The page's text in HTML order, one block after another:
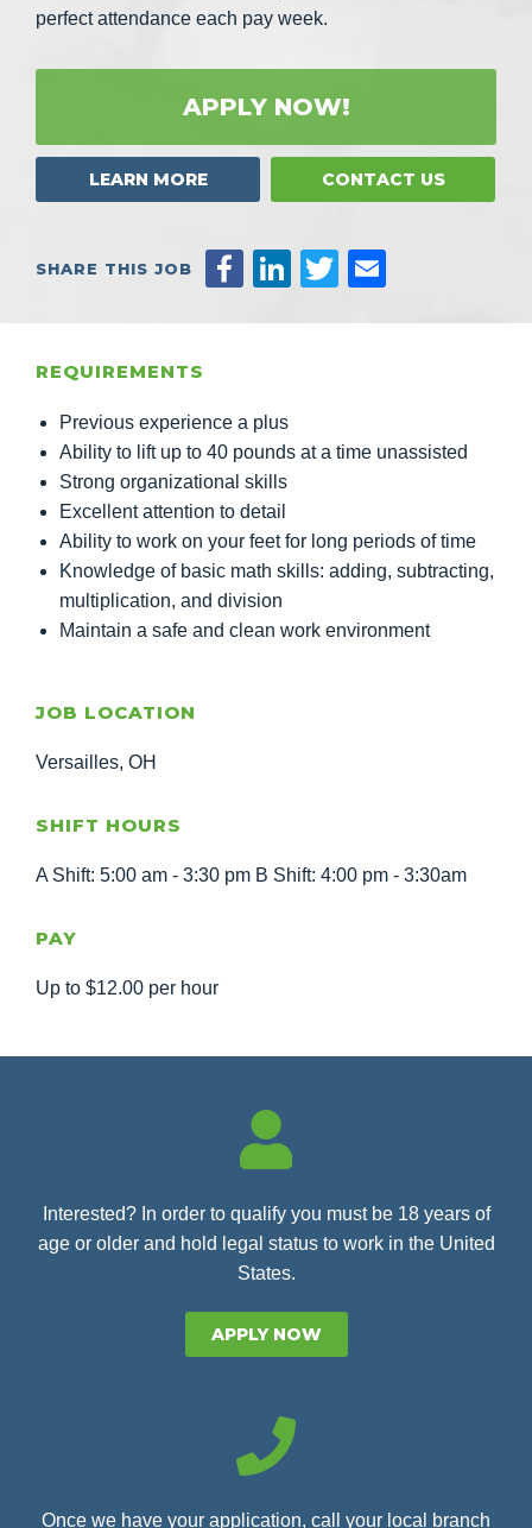
perfect attendance each pay week.
APPLY NOW!
LEARN MORE CONTACT US
SHARE THIS JOB
REQUIREMENTS
Previous experience a plus
Ability to lift up to 40 pounds at a time unassisted
Strong organizational skills
Excellent attention to detail
Ability to work on your feet for long periods of time
Knowledge of basic math skills: adding, subtracting,
multiplication, and division
Maintain a safe and clean work environment
JOB LOCATION
Versailles, OH
SHIFT HOURS
A Shift: 5:00 am - 3:30 pm B Shift: 4:00 pm - 3:30am
PAY
Up to $12.00 per hour
Interested? In order to qualify you must be 18 years of
age or older and hold legal status to work in the United
States.
APPLY NOW
Once we have your application, call your local branch